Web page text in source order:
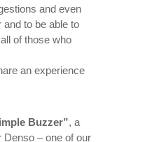
and even
to be able to
of those who
an experience
Buzzer”, a
Denso – one of our